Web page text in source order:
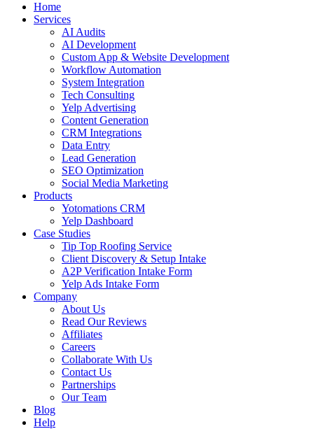
Home
Services
AI Audits
AI Development
Custom App & Website Development
Workflow Automation
System Integration
Tech Consulting
Yelp Advertising
Content Generation
CRM Integrations
Data Entry
Lead Generation
SEO Optimization
Social Media Marketing
Products
Yotomations CRM
Yelp Dashboard
Case Studies
Tip Top Roofing Service
Client Discovery & Setup Intake
A2P Verification Intake Form
Yelp Ads Intake Form
Company
About Us
Read Our Reviews
Affiliates
Careers
Collaborate With Us
Contact Us
Partnerships
Our Team
Blog
Help